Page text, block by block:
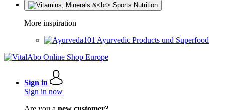
More inspiration
Ayurvedic Products und Superfood
Sign in
Sign in now